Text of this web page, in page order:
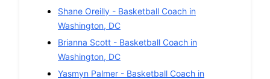
Shane Oreilly - Basketball Coach in
Washington, DC
Brianna Scott - Basketball Coach in
Washington, DC
Yasmyn Palmer - Basketball Coach in